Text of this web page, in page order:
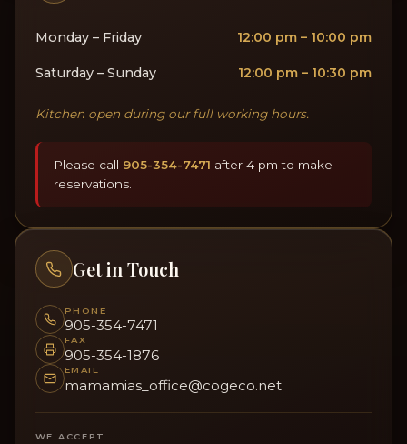
Monday – Friday 12:00 pm – 10:00 pm
Saturday – Sunday 12:00 pm – 10:30 pm
Kitchen open during our full working hours.
Please call 905-354-7471 after 4 pm to make
reservations.
Get in Touch
PHONE
905-354-7471
FAX
905-354-1876
EMAIL
mamamias_office@cogeco.net
WE ACCEPT